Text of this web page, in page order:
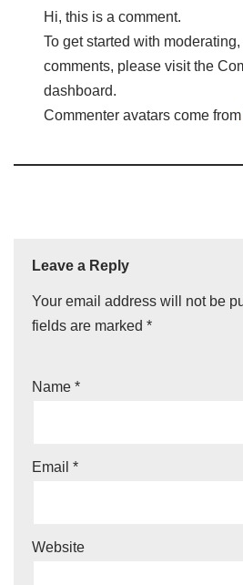
Hi, this is a comment.
To get started with
comments, please visit the
dashboard.
Commenter avatars come
Leave a Reply
Your email address will not be
fields are marked *
Name *
Email *
Website